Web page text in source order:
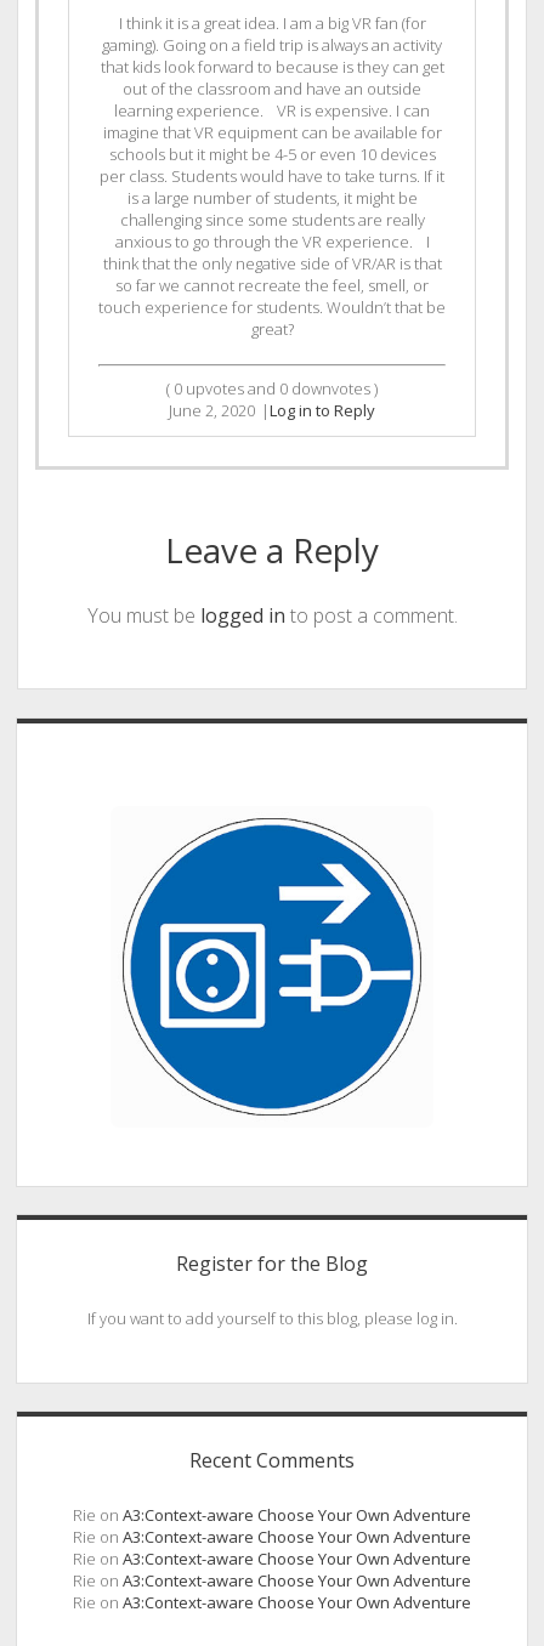
I think it is a great idea. I am a big VR fan (for
gaming). Going on a field trip is always an activity
that kids look forward to because is they can get
out of the classroom and have an outside
learning experience. VR is expensive. I can
imagine that VR equipment can be available for
schools but it might be 4-5 or even 10 devices
per class. Students would have to take turns. If it
is a large number of students, it might be
challenging since some students are really
anxious to go through the VR experience. I
think that the only negative side of VR/AR is that
so far we cannot recreate the feel, smell, or
touch experience for students. Wouldn’t that be
great?
( 0 upvotes and 0 downvotes )
June 2, 2020 |Log in to Reply
Leave a Reply
You must be logged in to post a comment.
Sidebar
Register for the Blog
If you want to add yourself to this blog, please log in.
Recent Comments
Rie on A3:Context-aware Choose Your Own Adventure
Rie on A3:Context-aware Choose Your Own Adventure
Rie on A3:Context-aware Choose Your Own Adventure
Rie on A3:Context-aware Choose Your Own Adventure
Rie on A3:Context-aware Choose Your Own Adventure